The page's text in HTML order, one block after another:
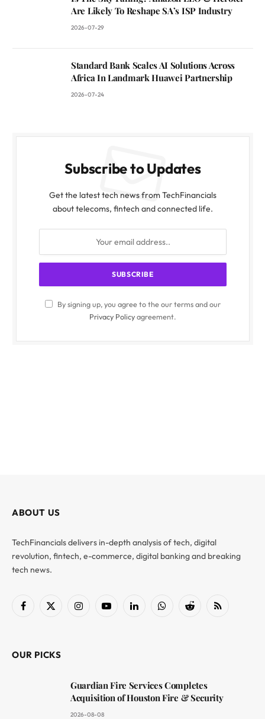
Are Likely To Reshape SA’s ISP Industry
2026-07-29
Standard Bank Scales AI Solutions Across
Africa In Landmark Huawei Partnership
2026-07-24
Subscribe to Updates
Get the latest tech news from TechFinancials
about telecoms, fintech and connected life.
By signing up, you agree to the our terms and our
Privacy Policyagreement.
ABOUT US
TechFinancials delivers in-depth analysis of tech, digital
revolution, fintech, e-commerce, digital banking and breaking
tech news.
Facebook
X
InstagramYouTubeLinkedInWhatsAppReddit RSS
OUR PICKS
Guardian Fire Services Completes
Acquisition of Houston Fire & Security
2026-08-08